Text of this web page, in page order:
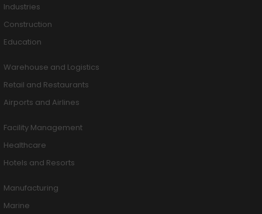
Industries
Construction
Education
Warehouse and Logistics
Retail and Restaurants
Airports and Airlines
Facility Management
Healthcare
Hotels and Resorts
Manufacturing
Marine